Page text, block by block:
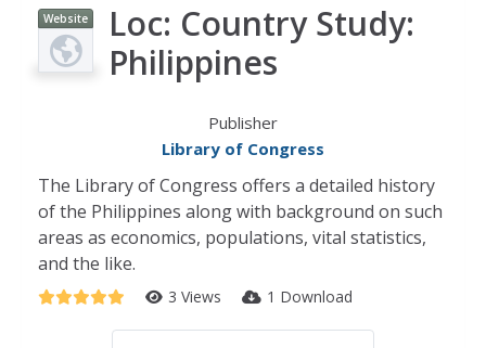
Website
Loc: Country Study:
Philippines
Publisher
Library of Congress
The Library of Congress offers a detailed history
of the Philippines along with background on such
areas as economics, populations, vital statistics,
and the like.
3 Views 1 Download